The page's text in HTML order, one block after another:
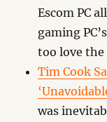
Escom PC
gaming
too love
Tim Cook
was